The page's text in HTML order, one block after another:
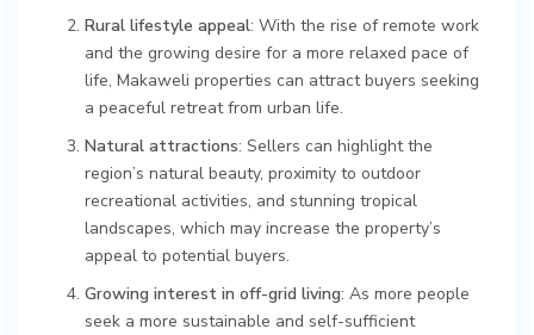
Rural lifestyle appeal: With the rise of remote work
and the growing desire for a more relaxed pace of
life, Makaweli properties can attract buyers seeking
a peaceful retreat from urban life.
Natural attractions: Sellers can highlight the
region’s natural beauty, proximity to outdoor
recreational activities, and stunning tropical
landscapes, which may increase the property’s
appeal to potential buyers.
Growing interest in off-grid living: As more people
seek a more sustainable and self-sufficient